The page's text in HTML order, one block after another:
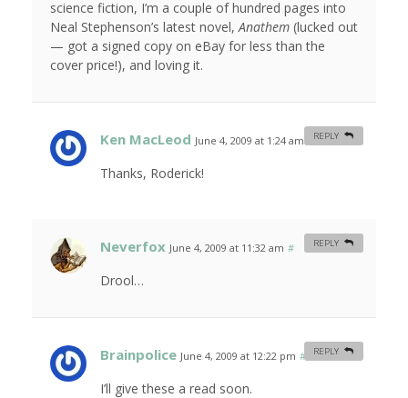
science fiction, I’m a couple of hundred pages into
Neal Stephenson’s latest novel,Anathem (lucked out
— got a signed copy on eBay for less than the
cover price!), and loving it.
Ken MacLeod June 4, 2009 at 1:24 am
Thanks, Roderick!
REPLY
Neverfox June 4, 2009 at 11:32 am #
Drool…
REPLY
Brainpolice June 4, 2009 at 12:22 pm #
I’ll give these a read soon.
REPLY